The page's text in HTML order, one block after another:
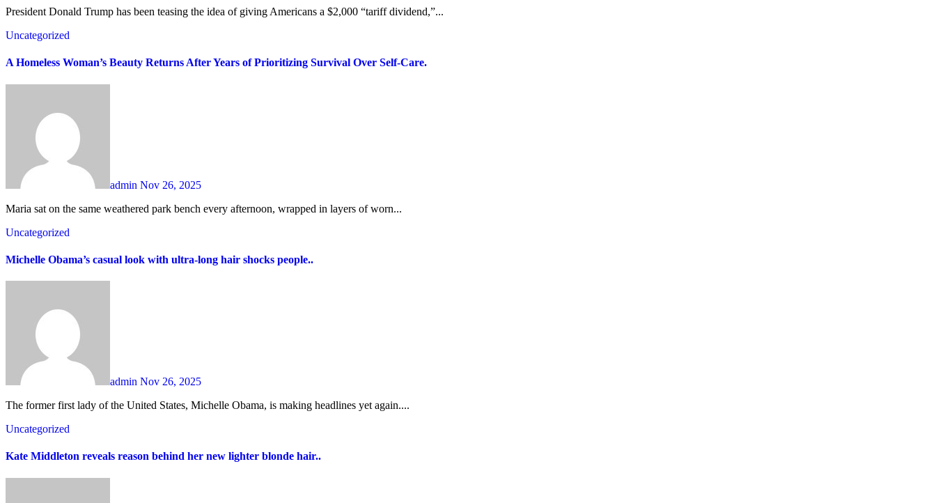
President Donald Trump has been teasing the idea of giving Americans a $2,000 “tariff dividend,”...
Uncategorized
A Homeless Woman’s Beauty Returns After Years of Prioritizing Survival Over Self-Care.
admin Nov 26, 2025
Maria sat on the same weathered park bench every afternoon, wrapped in layers of worn...
Uncategorized
Michelle Obama’s casual look with ultra-long hair shocks people..
admin Nov 26, 2025
The former first lady of the United States, Michelle Obama, is making headlines yet again....
Uncategorized
Kate Middleton reveals reason behind her new lighter blonde hair..